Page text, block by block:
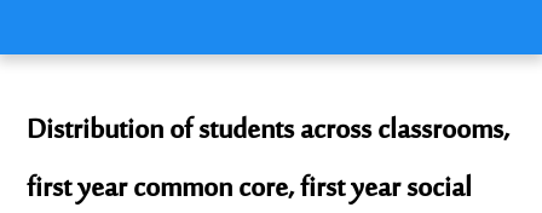
Distribution of students across classrooms,
first year common core, first year social